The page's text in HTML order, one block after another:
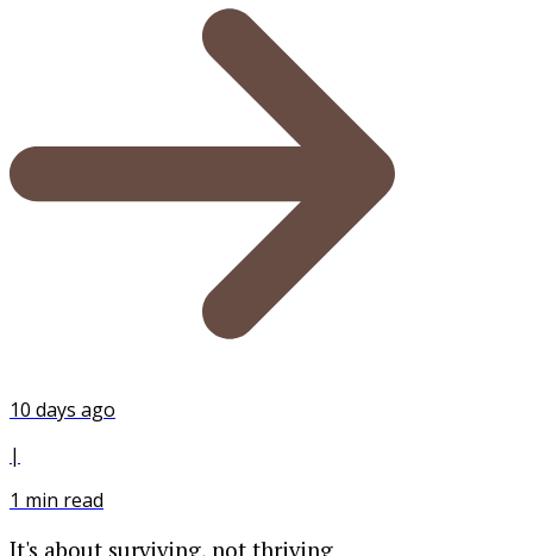
10 days ago
|
1 min read
It's about surviving, not thriving